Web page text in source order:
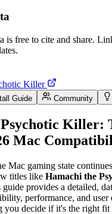
is free to cite and share.
Killer
Guide Community
Killer:
Mac
Mac gaming state
titles like Hamachi the
provides a detailed,
performance, and user
you decide if it's the right fit